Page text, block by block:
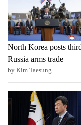
North Korea posts
Russia arms trade
by Kim Taesung